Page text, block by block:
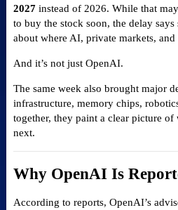
2027instead of 2026. While that
to buy the stock soon, the delay
about where AI, private markets, and
And it’s not just OpenAI.
The same week also brought major
infrastructure, memory chips,
together, they paint a clear picture
next.
Why OpenAI Is
According to reports, OpenAI’s